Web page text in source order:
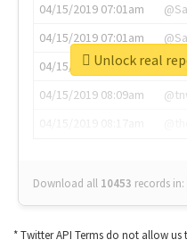
04/15/2019 07:01am
04/15/2019 07:01am
04/15/2019 07:03am
04/15/2019 08:09am
Download all 10453 records in:
Unlock real
* Twitter API Terms do not allow